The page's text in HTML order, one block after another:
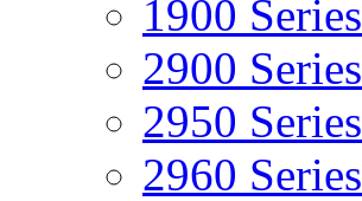
1900 Series
2900 Series
2950 Series
2960 Series